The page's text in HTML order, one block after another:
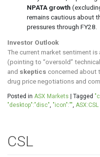
NPATA growth
remains cautious about
pressures through FY28.
Investor Outlook
The current market sentiment
(pointing to “oversold”
and skeptics concerned about
drug price negotiations and
Posted in ASX Markets Tagged
"desktop":"disc", "icon":"", ASX:CSL
CSL